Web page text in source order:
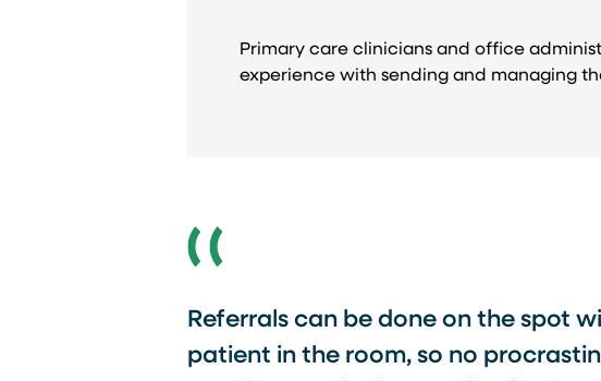
Primary care clinicians and office
experience with sending and managing
Referrals can be done on the spot
patient in the room, so no